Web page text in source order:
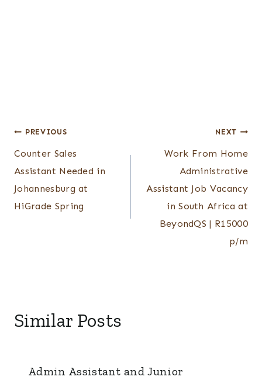
Post
navigation
PREVIOUS
Counter Sales
Assistant Needed in
Johannesburg at
HiGrade Spring
NEXT
Work From Home
Administrative
Assistant Job Vacancy
in South Africa at
BeyondQS | R15000
p/m
Similar Posts
Admin Assistant and Junior